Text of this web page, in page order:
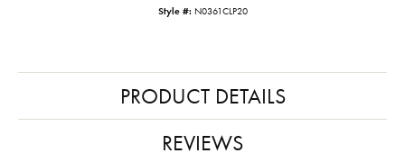
Style #: N0361CLP20
PRODUCT DETAILS
REVIEWS